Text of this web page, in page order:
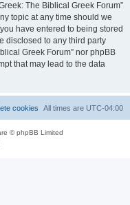
The Biblical Greek Forum”
topic at any time should we
have entered to being stored
disclosed to any third party
Greek Forum” nor phpBB
that may lead to the data
All times are UTC-04:00
cookies
© phpBB Limited